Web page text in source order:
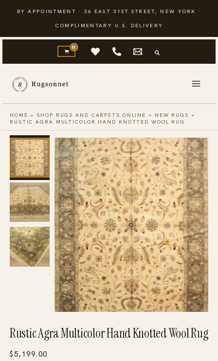
content
BY APPOINTMENT · 36 EAST 31ST STREET, NEW YORK ·
COMPLIMENTARY U.S. DELIVERY
HOME »SHOP RUGS AND CARPETS ONLINE » NEW RUGS »
RUSTIC AGRA MULTICOLOR HAND KNOTTED WOOL RUG
Rustic Agra Multicolor Hand Knotted Wool Rug
$ 5,199.00